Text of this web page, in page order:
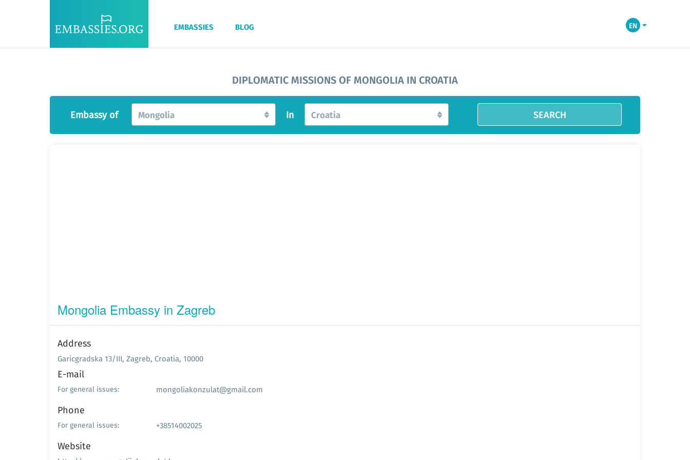
EMBASSIES BLOG EN
DIPLOMATIC MISSIONS OF MONGOLIA IN CROATIA
Embassy of Mongolia In Croatia SEARCH
Mongolia Embassy in Zagreb
Address
Garicgradska 13/III, Zagreb, Croatia, 10000
E-mail
For general issues: mongoliakonzulat@gmail.com
Phone
For general issues: +38514002025
Website